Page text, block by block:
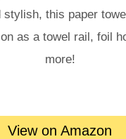
stylish, this paper
as a towel rail, foil
more!
View on Amazon